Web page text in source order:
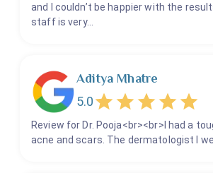
and I couldn’t be happier with the
staff is very…
Aditya Mhatre
5.0
Review for Dr. Pooja<br><br>I had a
acne and scars. The dermatologist I